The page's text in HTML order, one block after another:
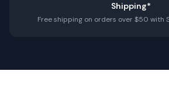
Shipping*
Free shipping on orders over $50 with